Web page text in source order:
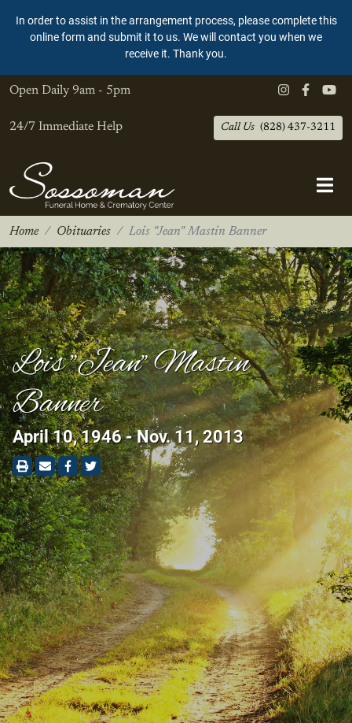
In order to assist in the arrangement process, please complete this
online form and submit it to us. We will contact you when we
receive it. Thank you.
Open Daily 9am - 5pm
24/7 Immediate Help Call Us (828) 437-3211
Home Obituaries Lois "Jean" Mastin Banner
Lois "Jean" Mastin
Banner
April 10, 1946 - Nov. 11, 2013